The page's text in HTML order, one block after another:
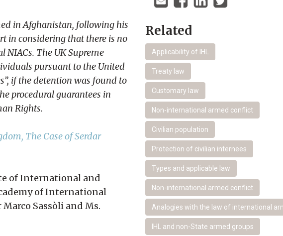
Related
Applicability of IHL
Treaty law
Customary law
Non-international armed conflict
Civilian population
Protection of civilian internees
Types and applicable law
Non-international armed conflict
Analogies with the law of international
IHL and non-State armed groups
in Afghanistan, following his
in considering that there is no
The UK Supreme
pursuant to the United
if the detention was found to
procedural guarantees in
Rights.
The Case of Serdar
of International and
of International
Sassòli and Ms.